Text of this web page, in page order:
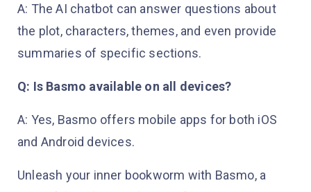
A: The AI chatbot can answer questions about
the plot, characters, themes, and even provide
summaries of specific sections.
Q: Is Basmo available on all devices?
A: Yes, Basmo offers mobile apps for both iOS
and Android devices.
Unleash your inner bookworm with Basmo, a